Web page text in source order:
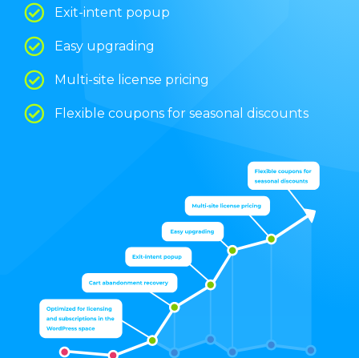
Exit-intent popup
Easy upgrading
Multi-site license pricing
Flexible coupons for seasonal discounts